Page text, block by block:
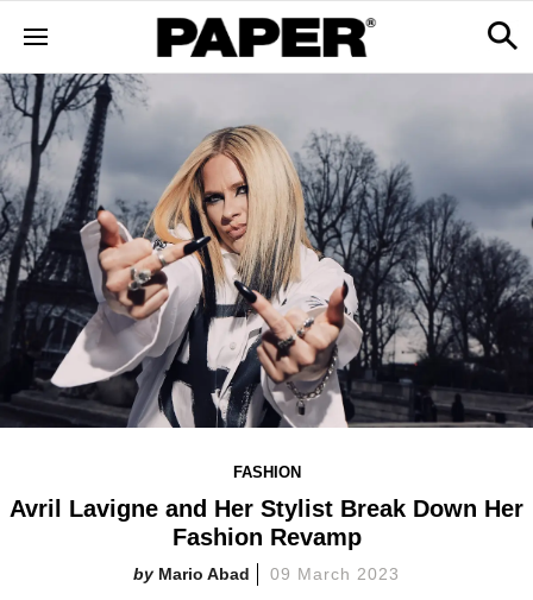
FASHION
Avril Lavigne and Her Stylist Break Down Her
Fashion Revamp
Mario Abad 09 March 2023